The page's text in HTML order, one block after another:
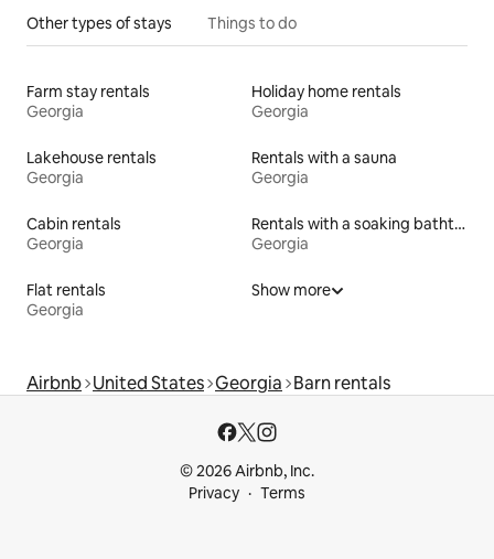
Other types of stays Things to do
Farm stay rentals
Georgia
Holiday home rentals
Georgia
Lakehouse rentals
Georgia
Rentals with a sauna
Georgia
Cabin rentals
Georgia
Rentals with a soaking bathtub
Georgia
Flat rentals
Georgia
Show more
Airbnb United States Georgia Barn rentals
© 2026 Airbnb, Inc.
Privacy
Terms